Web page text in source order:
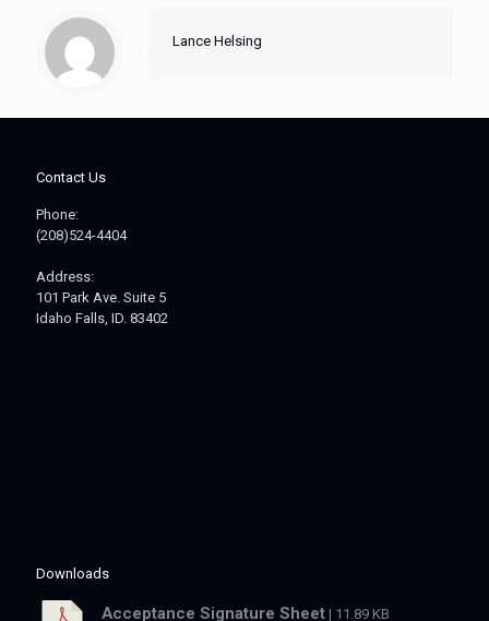
Lance Helsing
Contact Us
Phone:
(208)524-4404
Address:
101 Park Ave. Suite 5
Idaho Falls, ID. 83402
Downloads
Acceptance Signature Sheet | 11.89 KB